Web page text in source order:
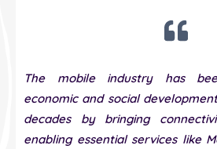
The mobile industry has
economic and social
decades by bringing
enabling essential services like